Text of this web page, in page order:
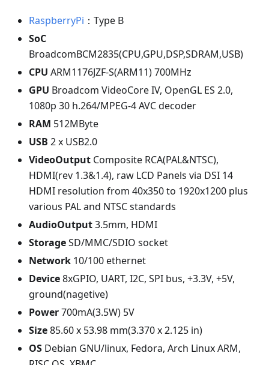
RaspberryPi ：Type B
SoC
BroadcomBCM2835(CPU,GPU,DSP,SDRAM,USB)
CPU ARM1176JZF-S(ARM11) 700MHz
GPU Broadcom VideoCore IV, OpenGL ES 2.0,
1080p 30 h.264/MPEG-4 AVC decoder
RAM 512MByte
USB 2 x USB2.0
VideoOutput Composite RCA(PAL&NTSC),
HDMI(rev 1.3&1.4), raw LCD Panels via DSI 14
HDMI resolution from 40x350 to 1920x1200 plus
various PAL and NTSC standards
AudioOutput3.5mm, HDMI
StorageSD/MMC/SDIO socket
Network 10/100 ethernet
Device8xGPIO, UART, I2C, SPI bus, +3.3V, +5V,
ground(nagetive)
Power700mA(3.5W) 5V
Size85.60 x 53.98 mm(3.370 x 2.125 in)
OS Debian GNU/linux, Fedora, Arch Linux ARM,